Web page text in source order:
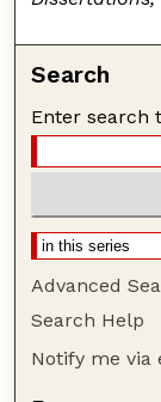
Search
Enter search
Advanced
Search Help
Notify me via